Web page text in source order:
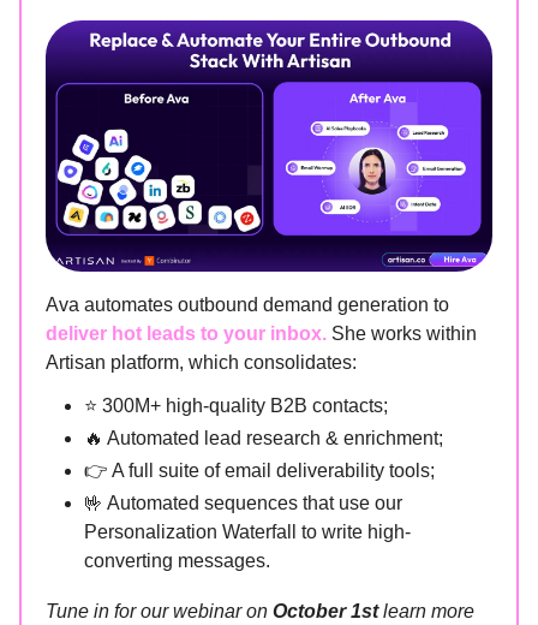
Ava automates outbound demand generation to
deliver hot leads to your inbox. She works within
Artisan platform, which consolidates:
⭐ 300M+ high-quality B2B contacts;
🔥 Automated lead research & enrichment;
👉 A full suite of email deliverability tools;
🤟 Automated sequences that use our
Personalization Waterfall to write high-
converting messages.
Tune in for our webinar on October 1stlearn more